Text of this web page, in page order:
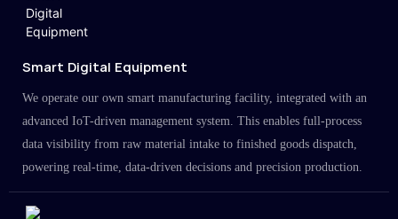
Smart Digital Equipment
We operate our own smart manufacturing facility, integrated with an
advanced IoT-driven management system. This enables full-process
data visibility from raw material intake to finished goods dispatch,
powering real-time, data-driven decisions and precision production.